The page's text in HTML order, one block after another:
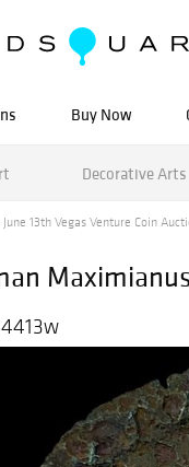
Buy Now
Decorative Arts
June 13th Vegas Venture Coin